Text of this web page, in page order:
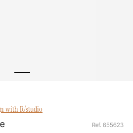
with R/studio
Ref. 655623